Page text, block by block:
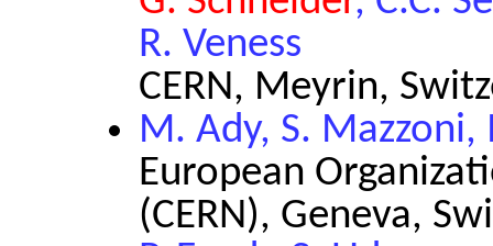
R. Veness
CERN, Meyrin,
M. Ady, S. Mazzoni,
European
(CERN), Geneva,